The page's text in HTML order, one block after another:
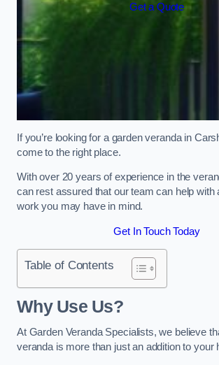
Get a Quote
If you’re looking for a garden veranda in
come to the right place.
With over 20 years of experience in the
can rest assured that our team can help with
work you may have in mind.
Get In Touch Today
Table of Contents
Why Use Us?
At Garden Veranda Specialists, we believe
veranda is more than just an addition to your